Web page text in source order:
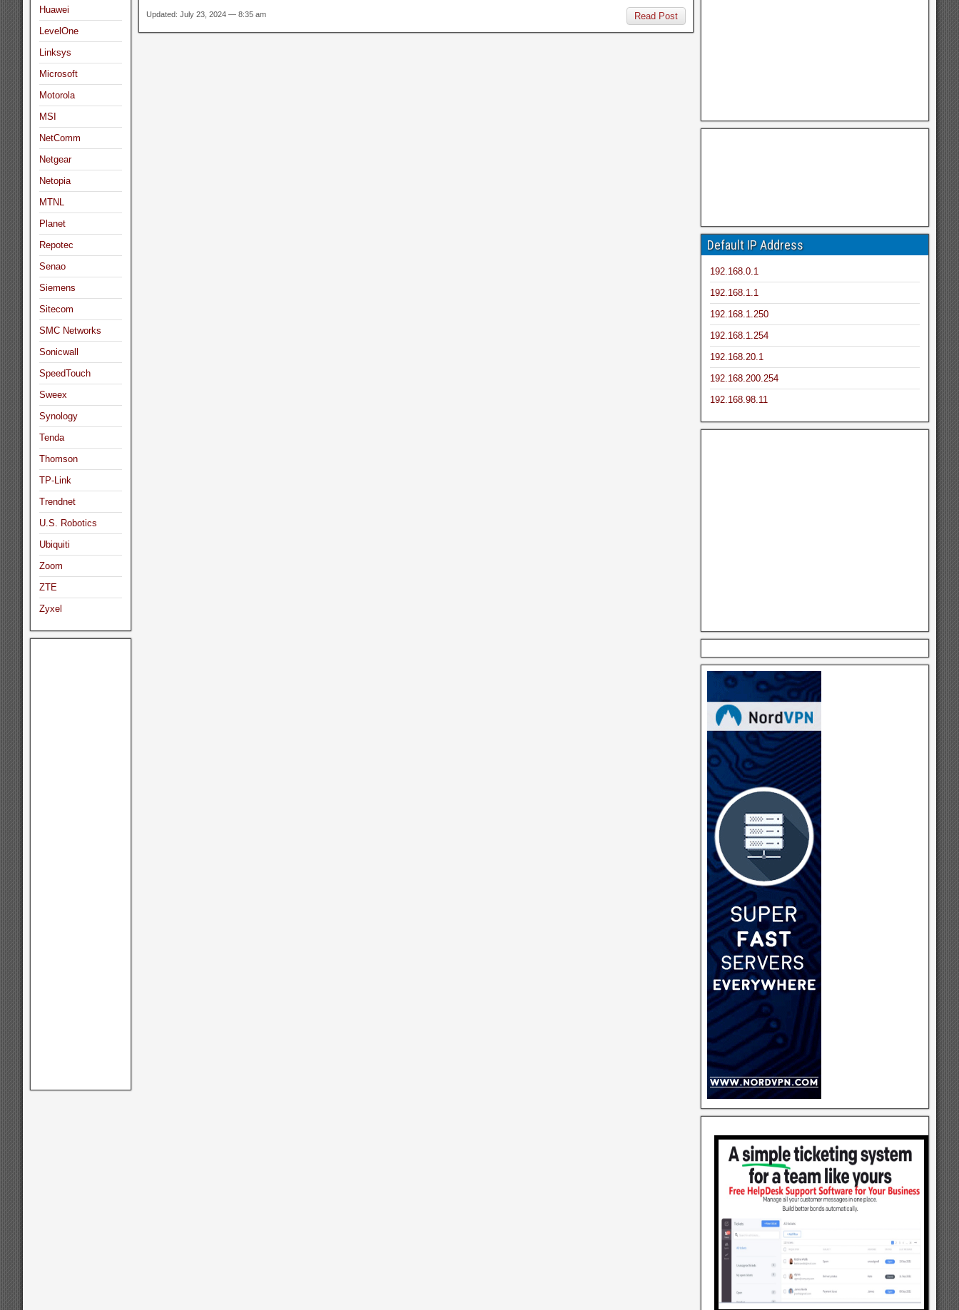
Read Post
Updated: July 23, 2024 — 8:35 am
Huawei
LevelOne
Linksys
Microsoft
Motorola
MSI
NetComm
Netgear
Netopia
MTNL
Planet
Repotec
Senao
Siemens
Sitecom
SMC Networks
Sonicwall
SpeedTouch
Sweex
Synology
Tenda
Thomson
TP-Link
Trendnet
U.S. Robotics
Ubiquiti
Zoom
ZTE
Zyxel
Default IP Address
192.168.0.1
192.168.1.1
192.168.1.250
192.168.1.254
192.168.20.1
192.168.200.254
192.168.98.11